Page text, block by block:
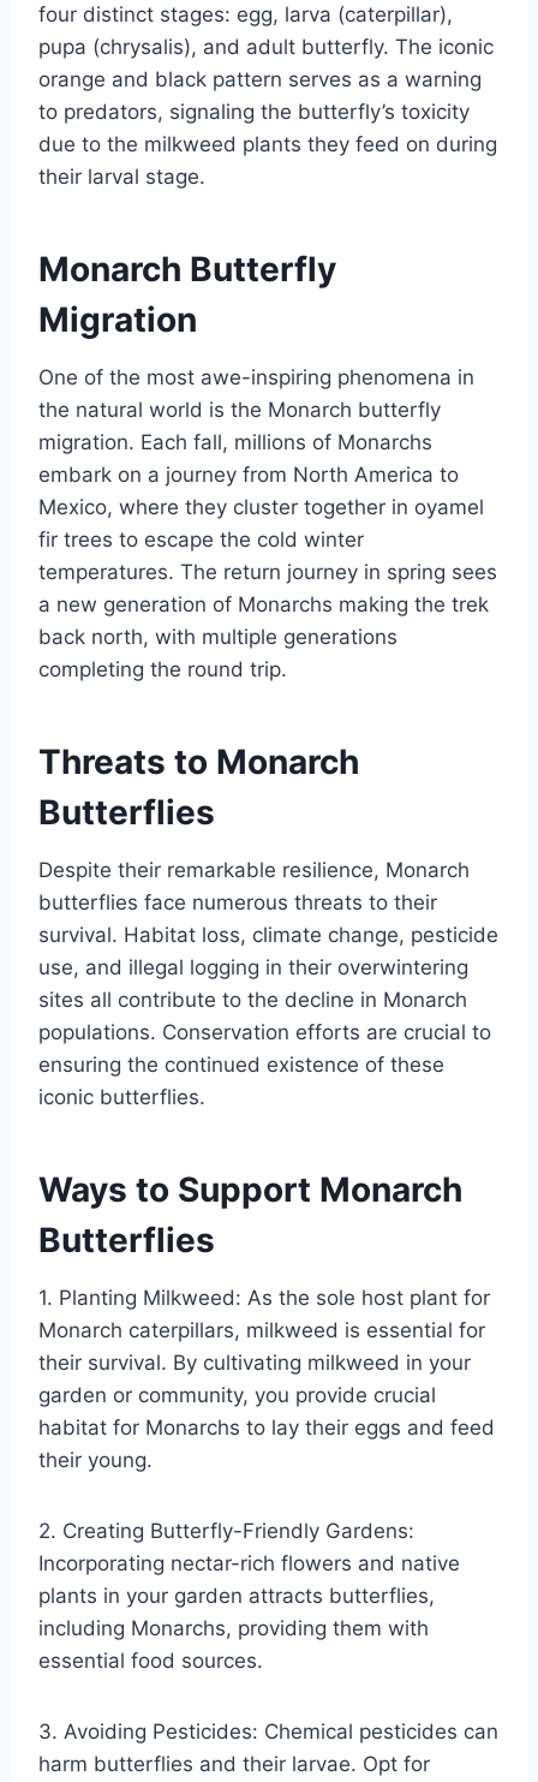
four distinct stages: egg, larva (caterpillar),
pupa (chrysalis), and adult butterfly. The iconic
orange and black pattern serves as a warning
to predators, signaling the butterfly’s toxicity
due to the milkweed plants they feed on during
their larval stage.
Monarch Butterfly
Migration
One of the most awe-inspiring phenomena in
the natural world is the Monarch butterfly
migration. Each fall, millions of Monarchs
embark on a journey from North America to
Mexico, where they cluster together in oyamel
fir trees to escape the cold winter
temperatures. The return journey in spring sees
a new generation of Monarchs making the trek
back north, with multiple generations
completing the round trip.
Threats to Monarch
Butterflies
Despite their remarkable resilience, Monarch
butterflies face numerous threats to their
survival. Habitat loss, climate change, pesticide
use, and illegal logging in their overwintering
sites all contribute to the decline in Monarch
populations. Conservation efforts are crucial to
ensuring the continued existence of these
iconic butterflies.
Ways to Support Monarch
Butterflies
1. Planting Milkweed: As the sole host plant for
Monarch caterpillars, milkweed is essential for
their survival. By cultivating milkweed in your
garden or community, you provide crucial
habitat for Monarchs to lay their eggs and feed
their young.
2. Creating Butterfly-Friendly Gardens:
Incorporating nectar-rich flowers and native
plants in your garden attracts butterflies,
including Monarchs, providing them with
essential food sources.
3. Avoiding Pesticides: Chemical pesticides can
harm butterflies and their larvae. Opt for